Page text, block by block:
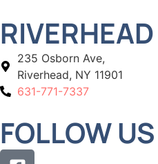
RIVERHEAD
235 Osborn Ave,
Riverhead, NY 11901
631-771-7337
FOLLOW